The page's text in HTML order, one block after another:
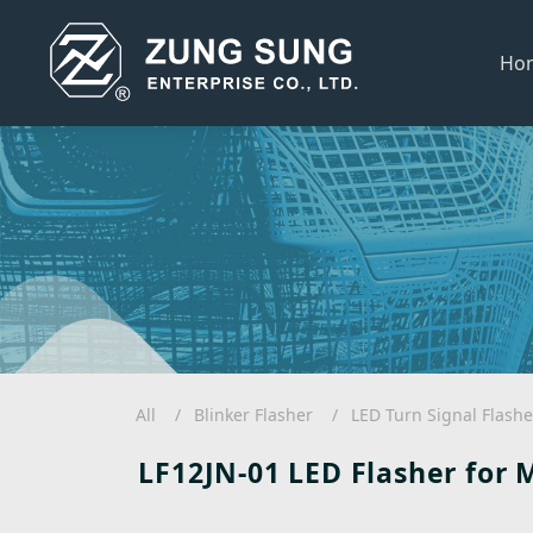
LF12JN-01 LED Flasher for
All Blinker Flasher LED Turn Signal